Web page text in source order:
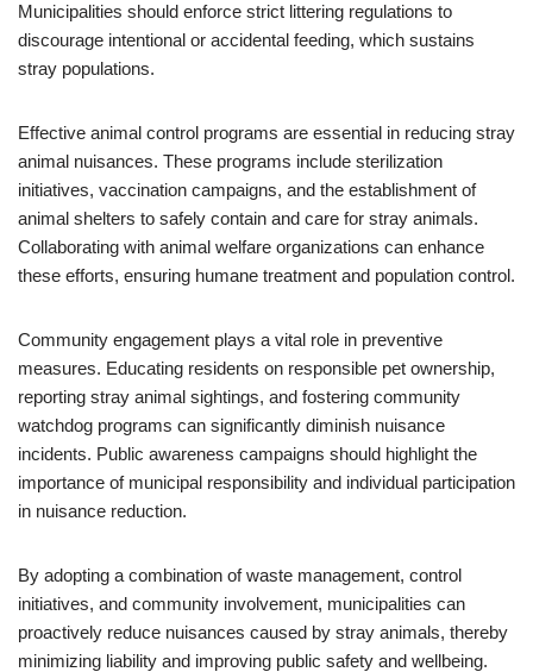
Municipalities should enforce strict littering regulations to
discourage intentional or accidental feeding, which sustains
stray populations.
Effective animal control programs are essential in reducing stray
animal nuisances. These programs include sterilization
initiatives, vaccination campaigns, and the establishment of
animal shelters to safely contain and care for stray animals.
Collaborating with animal welfare organizations can enhance
these efforts, ensuring humane treatment and population control.
Community engagement plays a vital role in preventive
measures. Educating residents on responsible pet ownership,
reporting stray animal sightings, and fostering community
watchdog programs can significantly diminish nuisance
incidents. Public awareness campaigns should highlight the
importance of municipal responsibility and individual participation
in nuisance reduction.
By adopting a combination of waste management, control
initiatives, and community involvement, municipalities can
proactively reduce nuisances caused by stray animals, thereby
minimizing liability and improving public safety and wellbeing.